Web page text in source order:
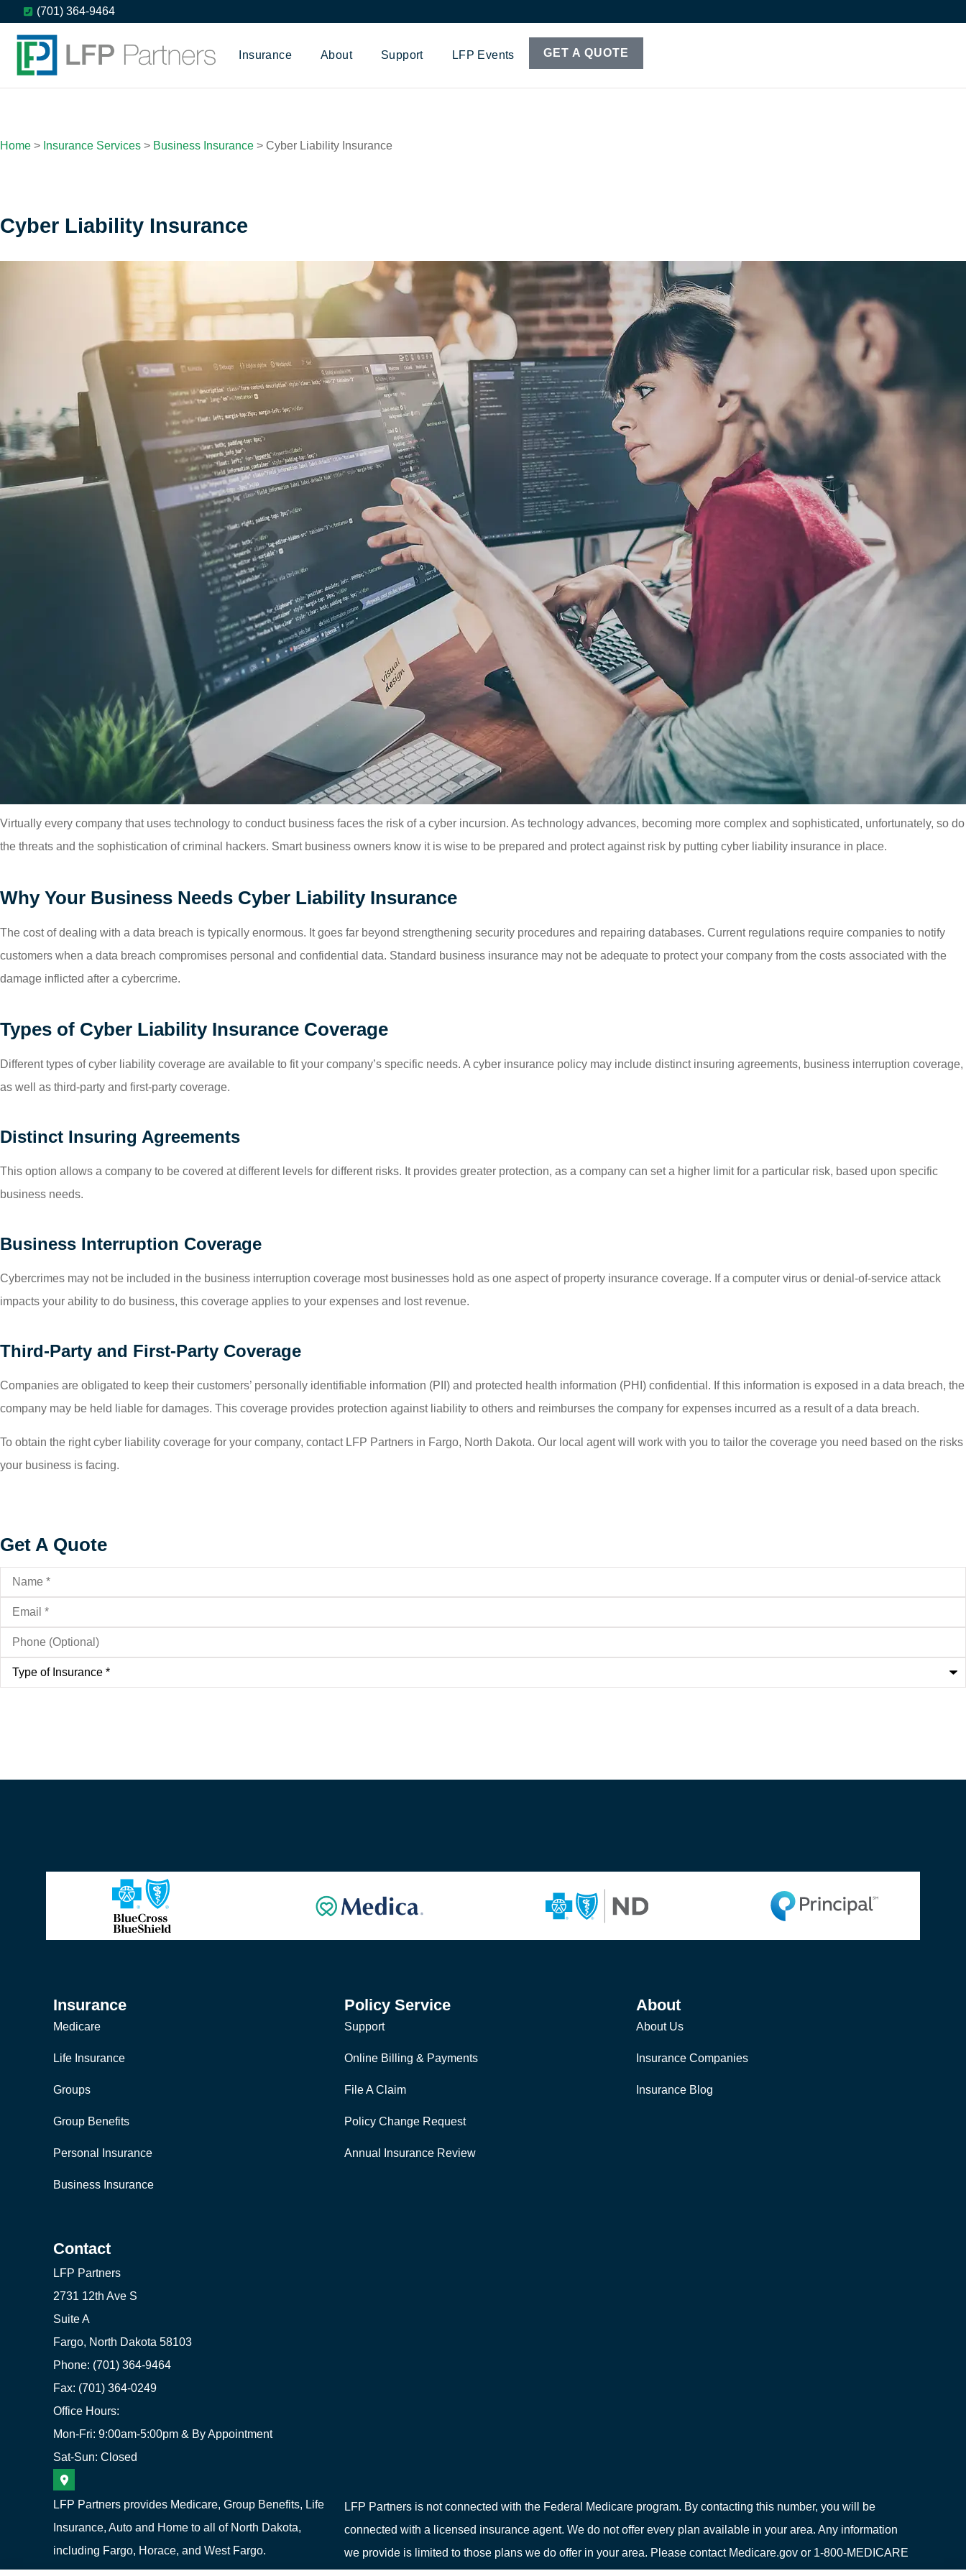
(701) 364-9464
Insurance About Support LFP Events GET A QUOTE
Home > Insurance Services > Business Insurance > Cyber Liability Insurance
Cyber Liability Insurance
Virtually every company that uses technology to conduct business faces the risk of a cyber incursion. As technology advances, becoming more complex and sophisticated, unfortunately, so do
the threats and the sophistication of criminal hackers. Smart business owners know it is wise to be prepared and protect against risk by putting cyber liability insurance in place.
Why Your Business Needs Cyber Liability Insurance
The cost of dealing with a data breach is typically enormous. It goes far beyond strengthening security procedures and repairing databases. Current regulations require companies to notify
customers when a data breach compromises personal and confidential data. Standard business insurance may not be adequate to protect your company from the costs associated with the
damage inflicted after a cybercrime.
Types of Cyber Liability Insurance Coverage
Different types of cyber liability coverage are available to fit your company’s specific needs. A cyber insurance policy may include distinct insuring agreements, business interruption coverage,
as well as third-party and first-party coverage.
Distinct Insuring Agreements
This option allows a company to be covered at different levels for different risks. It provides greater protection, as a company can set a higher limit for a particular risk, based upon specific
business needs.
Business Interruption Coverage
Cybercrimes may not be included in the business interruption coverage most businesses hold as one aspect of property insurance coverage. If a computer virus or denial-of-service attack
impacts your ability to do business, this coverage applies to your expenses and lost revenue.
Third-Party and First-Party Coverage
Companies are obligated to keep their customers’ personally identifiable information (PII) and protected health information (PHI) confidential. If this information is exposed in a data breach, the
company may be held liable for damages. This coverage provides protection against liability to others and reimburses the company for expenses incurred as a result of a data breach.
To obtain the right cyber liability coverage for your company, contact LFP Partners in Fargo, North Dakota. Our local agent will work with you to tailor the coverage you need based on the risks
your business is facing.
Get A Quote
Name*
Email*
Phone
(Optional)
Type
Insurance*
Insurance
Medicare
Life Insurance
Groups
Group Benefits
Personal Insurance
Business Insurance
Policy Service
Support
Online Billing & Payments
File A Claim
Policy Change Request
Annual Insurance Review
About
About Us
Insurance Companies
Insurance Blog
Contact
LFP Partners
2731 12th Ave S
Suite A
Fargo, North Dakota 58103
Phone: (701) 364-9464
Fax: (701) 364-0249
Office Hours:
Mon-Fri: 9:00am-5:00pm & By Appointment
Sat-Sun: Closed
LFP Partners provides Medicare, Group Benefits, Life
Insurance, Auto and Home to all of North Dakota,
including Fargo, Horace, and West Fargo.
LFP Partners is not connected with the Federal Medicare program. By contacting this number, you will be
connected with a licensed insurance agent. We do not offer every plan available in your area. Any information
we provide is limited to those plans we do offer in your area. Please contact Medicare.gov or 1-800-MEDICARE